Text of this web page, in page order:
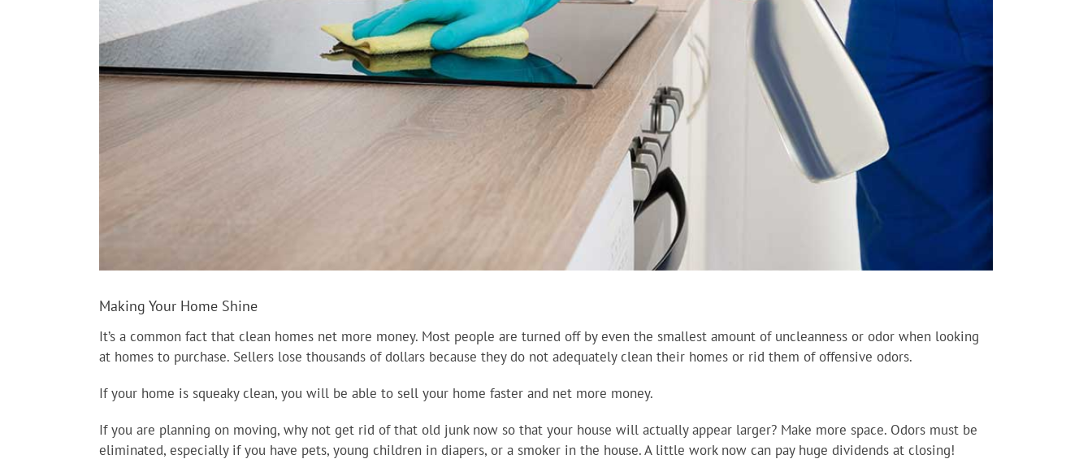
Making Your Home Shine
It’s a common fact that clean homes net more money. Most people are turned off by even the smallest amount of uncleanness or odor when looking
at homes to purchase. Sellers lose thousands of dollars because they do not adequately clean their homes or rid them of offensive odors.
If your home is squeaky clean, you will be able to sell your home faster and net more money.
If you are planning on moving, why not get rid of that old junk now so that your house will actually appear larger? Make more space. Odors must be
eliminated, especially if you have pets, young children in diapers, or a smoker in the house. A little work now can pay huge dividends at closing!